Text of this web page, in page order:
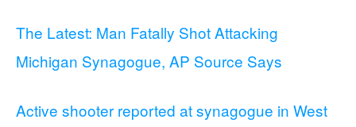
The Latest: Man Fatally Shot Attacking
Michigan Synagogue, AP Source Says
Active shooter reported at synagogue in West